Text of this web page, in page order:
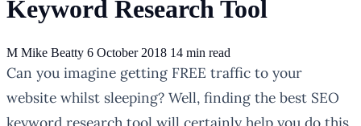
Keyword Research Tool
M Mike Beatty 6 October 2018 14 min read
website whilst sleeping? Well, finding the best SEO
keyword research tool will certainly help you do this.